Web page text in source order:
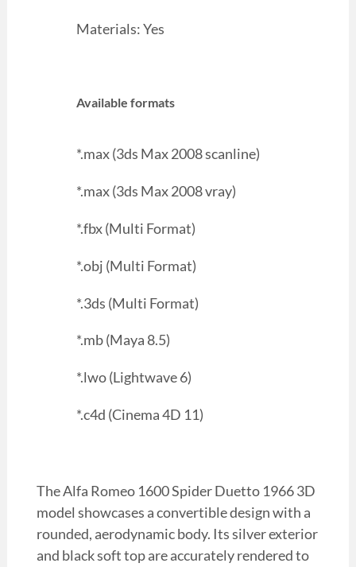
Materials: Yes
Available formats
*.max (3ds Max 2008 scanline)
*.max (3ds Max 2008 vray)
*.fbx (Multi Format)
*.obj (Multi Format)
*.3ds (Multi Format)
*.mb (Maya 8.5)
*.lwo (Lightwave 6)
*.c4d (Cinema 4D 11)
The Alfa Romeo 1600 Spider Duetto 1966 3D
model showcases a convertible design with a
rounded, aerodynamic body. Its silver exterior
and black soft top are accurately rendered to